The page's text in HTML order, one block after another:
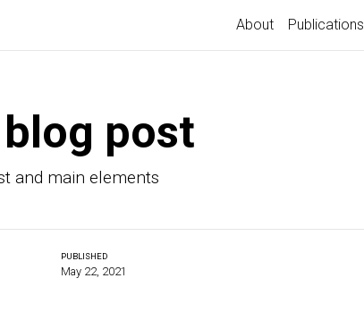
About Publications
post
and main elements
PUBLISHED
May 22, 2021